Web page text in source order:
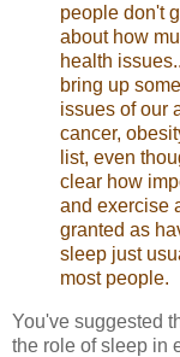
people don't
about how
health
bring up
issues of our
cancer,
list, even
clear how
and exercise
granted as
sleep just
most people.
You've suggested
the role of sleep in